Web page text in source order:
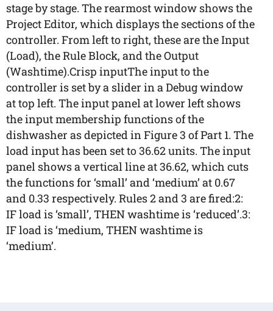
stage by stage. The rearmost window shows the
Project Editor, which displays the sections of the
controller. From left to right, these are the Input
(Load), the Rule Block, and the Output
(Washtime).Crisp inputThe input to the
controller is set by a slider in a Debug window
at top left. The input panel at lower left shows
the input membership functions of the
dishwasher as depicted in Figure 3 of Part 1. The
load input has been set to 36.62 units. The input
panel shows a vertical line at 36.62, which cuts
the functions for ‘small’ and ‘medium’ at 0.67
and 0.33 respectively. Rules 2 and 3 are fired:2:
IF load is ‘small’, THEN washtime is ‘reduced’.3:
IF load is ‘medium, THEN washtime is
‘medium’.